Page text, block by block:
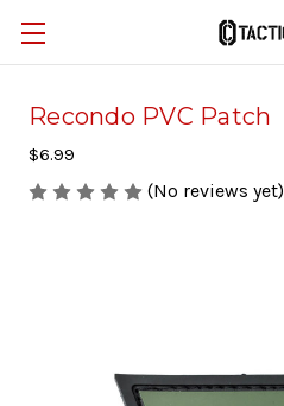
Recondo PVC Patch
$6.99
(No reviews yet)